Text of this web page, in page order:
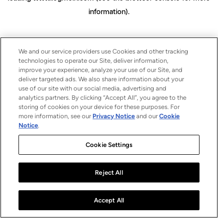
information).
We and our service providers use Cookies and other tracking
technologies to operate our Site, deliver information,
improve your experience, analyze your use of our Site, and
deliver targeted ads. We also share information about your
use of our site with our social media, advertising and
analytics partners. By clicking “Accept All”, you agree to the
storing of cookies on your device for these purposes. For
more information, see our Privacy Notice and ourCookie
Notice.
Cookie Settings
Reject All
Accept All